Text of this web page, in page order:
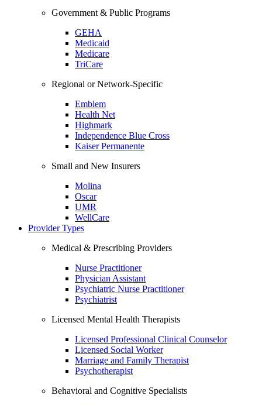
Government & Public Programs
GEHA
Medicaid
Medicare
TriCare
Regional or Network-Specific
Emblem
Health Net
Highmark
Independence Blue Cross
Kaiser Permanente
Small and New Insurers
Molina
Oscar
UMR
WellCare
Provider Types
Medical & Prescribing Providers
Nurse Practitioner
Physician Assistant
Psychiatric Nurse Practitioner
Psychiatrist
Licensed Mental Health Therapists
Licensed Professional Clinical Counselor
Licensed Social Worker
Marriage and Family Therapist
Psychotherapist
Behavioral and Cognitive Specialists